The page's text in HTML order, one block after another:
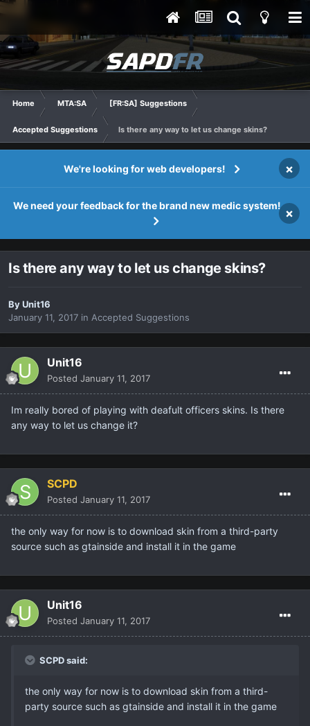
Home MTA:SA [FR:SA] Suggestions
Accepted Suggestions Is there any way to let us change skins?
We're looking for web developers! ×
We need your feedback for the brand new medic system!
×
Is there any way to let us change skins?
ByUnit16
January 11, 2017 in Accepted Suggestions
Unit16
Posted January 11, 2017
Im really bored of playing with deafult officers skins. Is there
any way to let us change it?
SCPD
Posted January 11, 2017
the only way for now is to download skin from a third-party
source such as gtainside and install it in the game
Unit16
Posted January 11, 2017
SCPD said:
the only way for now is to download skin from a third-
party source such as gtainside and install it in the game